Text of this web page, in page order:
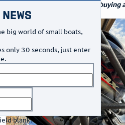
Your go-to marketplace for buying
specialty watercraft
big world of small boats,
only 30 seconds, just enter
blank.